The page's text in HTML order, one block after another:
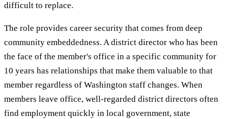
difficult to replace.
The role provides career security that comes from deep
community embeddedness. A district director who has been
the face of the member's office in a specific community for
10 years has relationships that make them valuable to that
member regardless of Washington staff changes. When
members leave office, well-regarded district directors often
find employment quickly in local government, state